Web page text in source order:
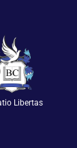
Libertas